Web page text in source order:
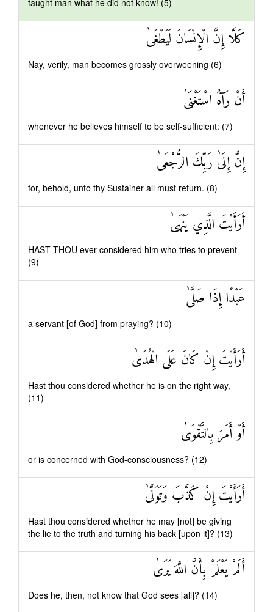
taught man what he did not know! (5)
كَلَّا إِنَّ الْإِنْسَانَ لَيَطْغَىٰ
Nay, verily, man becomes grossly overweening (6)
أَنْ رَآهُ اسْتَغْنَىٰ
whenever he believes himself to be self-sufficient: (7)
إِنَّ إِلَىٰ رَبِّكَ الرُّجْعَىٰ
for, behold, unto thy Sustainer all must return. (8)
أَرَأَيْتَ الَّذِي يَنْهَىٰ
HAST THOU ever considered him who tries to prevent
(9)
عَبْدًا إِذَا صَلَّىٰ
a servant [of God] from praying? (10)
أَرَأَيْتَ إِنْ كَانَ عَلَى الْهُدَىٰ
Hast thou considered whether he is on the right way,
(11)
أَوْ أَمَرَ بِالتَّقْوَىٰ
or is concerned with God-consciousness? (12)
أَرَأَيْتَ إِنْ كَذَّبَ وَتَوَلَّىٰ
Hast thou considered whether he may [not] be giving
the lie to the truth and turning his back [upon it]? (13)
أَلَمْ يَعْلَمْ بِأَنَّ اللَّهَ يَرَىٰ
Does he, then, not know that God sees [all]? (14)